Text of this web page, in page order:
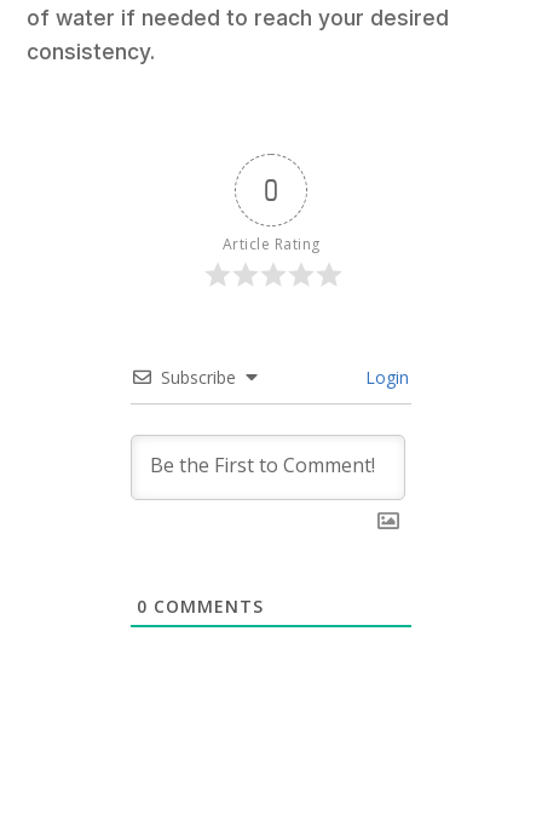
of water if needed to reach your desired
consistency.
0
Article Rating
Subscribe Login
0 COMMENTS